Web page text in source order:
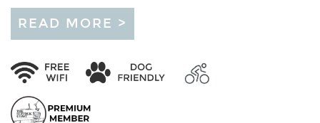
READ MORE >